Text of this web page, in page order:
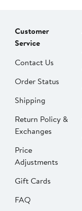
Customer
Service
Contact Us
Order Status
Shipping
Return Policy &
Exchanges
Price
Adjustments
Gift Cards
FAQ